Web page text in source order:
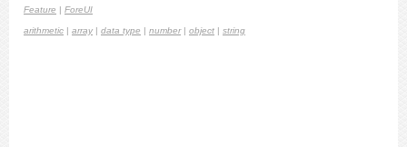
Feature | ForeUI
arithmetic | array | data type | number| object | string